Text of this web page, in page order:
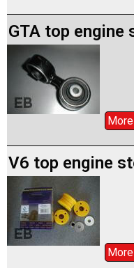
GTA top engine
V6 top engine